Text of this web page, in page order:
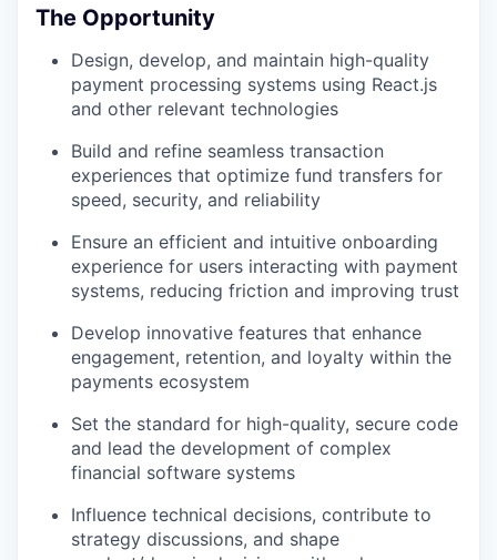
The Opportunity
Design, develop, and maintain high-quality
payment processing systems using React.js
and other relevant technologies
Build and refine seamless transaction
experiences that optimize fund transfers for
speed, security, and reliability
Ensure an efficient and intuitive onboarding
experience for users interacting with payment
systems, reducing friction and improving trust
Develop innovative features that enhance
engagement, retention, and loyalty within the
payments ecosystem
Set the standard for high-quality, secure code
and lead the development of complex
financial software systems
Influence technical decisions, contribute to
strategy discussions, and shape